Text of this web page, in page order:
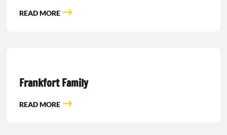
READ MORE
Frankfort Family
READ MORE